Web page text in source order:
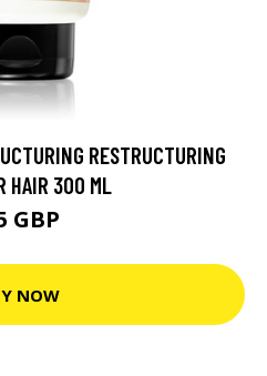
RESTRUCTURING
HAIR 300 ML
GBP
NOW